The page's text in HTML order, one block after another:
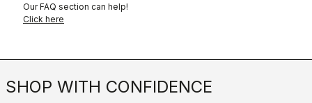
Our FAQ section can help!
Click here
SHOP WITH CONFIDENCE